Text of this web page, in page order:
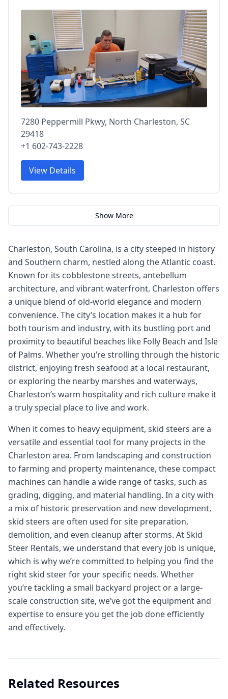
7280 Peppermill Pkwy, North Charleston, SC
29418
+1 602-743-2228
View Details
Show More
Charleston, South Carolina, is a city steeped in history
and Southern charm, nestled along the Atlantic coast.
Known for its cobblestone streets, antebellum
architecture, and vibrant waterfront, Charleston offers
a unique blend of old-world elegance and modern
convenience. The city’s location makes it a hub for
both tourism and industry, with its bustling port and
proximity to beautiful beaches like Folly Beach and Isle
of Palms. Whether you’re strolling through the historic
district, enjoying fresh seafood at a local restaurant,
or exploring the nearby marshes and waterways,
Charleston’s warm hospitality and rich culture make it
a truly special place to live and work.
When it comes to heavy equipment, skid steers are a
versatile and essential tool for many projects in the
Charleston area. From landscaping and construction
to farming and property maintenance, these compact
machines can handle a wide range of tasks, such as
grading, digging, and material handling. In a city with
a mix of historic preservation and new development,
skid steers are often used for site preparation,
demolition, and even cleanup after storms. At Skid
Steer Rentals, we understand that every job is unique,
which is why we’re committed to helping you find the
right skid steer for your specific needs. Whether
you’re tackling a small backyard project or a large-
scale construction site, we’ve got the equipment and
expertise to ensure you get the job done efficiently
and effectively.
Related Resources